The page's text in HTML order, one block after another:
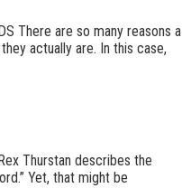
There are so many reasons a
actually are. In this case,
Thurstan describes the
Yet, that might be